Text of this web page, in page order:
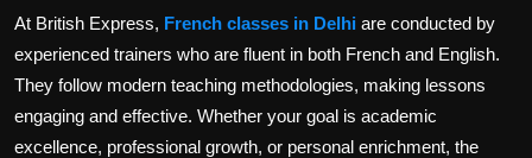
At British Express, French classes in Delhi are conducted by
experienced trainers who are fluent in both French and English.
They follow modern teaching methodologies, making lessons
engaging and effective. Whether your goal is academic
excellence, professional growth, or personal enrichment, the